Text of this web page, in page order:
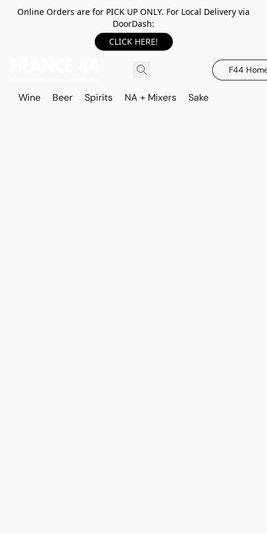
Online Orders are for PICK UP ONLY. For Local Delivery via
DoorDash:
CLICK HERE!
F44
Wine Beer Spirits NA + Mixers Sake